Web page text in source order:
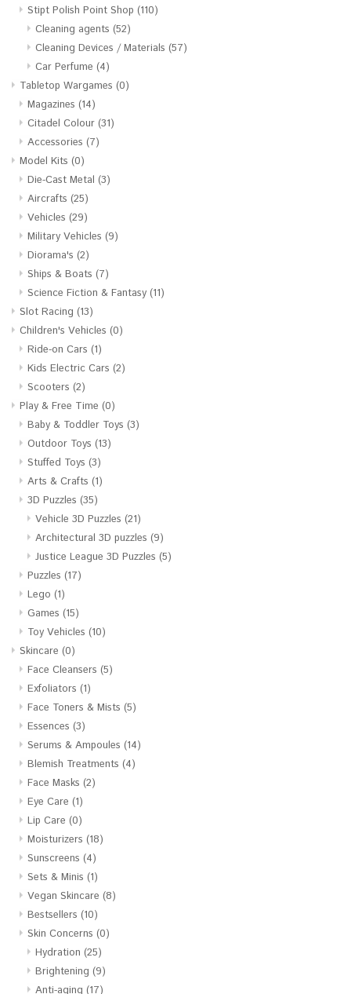
Stipt Polish Point Shop (110)
Cleaning agents (52)
Cleaning Devices / Materials (57)
Car Perfume (4)
Tabletop Wargames (0)
Magazines (14)
Citadel Colour (31)
Accessories (7)
Model Kits (0)
Die-Cast Metal (3)
Aircrafts (25)
Vehicles (29)
Military Vehicles (9)
Diorama's (2)
Ships & Boats (7)
Science Fiction & Fantasy (11)
Slot Racing (13)
Children's Vehicles (0)
Ride-on Cars (1)
Kids Electric Cars (2)
Scooters (2)
Play & Free Time (0)
Baby & Toddler Toys (3)
Outdoor Toys (13)
Stuffed Toys (3)
Arts & Crafts (1)
3D Puzzles (35)
Vehicle 3D Puzzles (21)
Architectural 3D puzzles (9)
Justice League 3D Puzzles (5)
Puzzles (17)
Lego (1)
Games (15)
Toy Vehicles (10)
Skincare (0)
Face Cleansers (5)
Exfoliators (1)
Face Toners & Mists (5)
Essences (3)
Serums & Ampoules (14)
Blemish Treatments (4)
Face Masks (2)
Eye Care (1)
Lip Care (0)
Moisturizers (18)
Sunscreens (4)
Sets & Minis (1)
Vegan Skincare (8)
Bestsellers (10)
Skin Concerns (0)
Hydration (25)
Brightening (9)
Anti-aging (17)